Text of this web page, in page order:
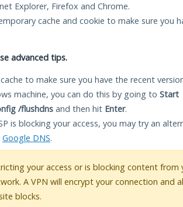
Explorer, Firefox and Chrome.
cache and cookie to make sure you
advanced tips.
to make sure you have the recent
machine, you can do this by going to Start
/flushdns and then hit Enter.
is blocking your access, you may try an
Google DNS.
your access or is blocking content from
A VPN will encrypt your connection and
blocks.